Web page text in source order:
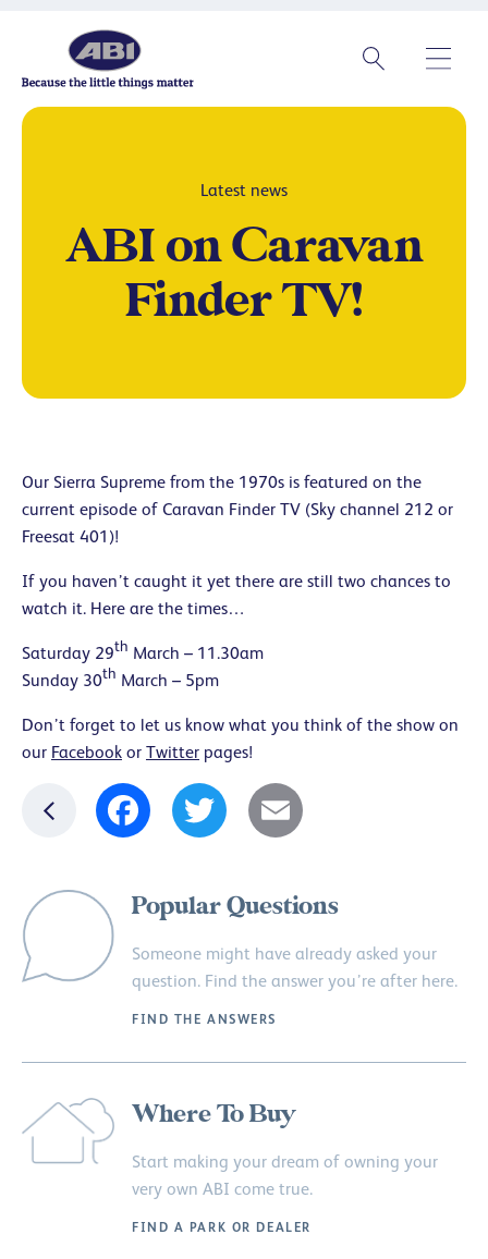
Latest news
ABI on Caravan
Finder TV!
Our Sierra Supreme from the 1970s is featured on the
current episode of Caravan Finder TV (Sky channel 212 or
Freesat 401)!
If you haven’t caught it yet there are still two chances to
watch it. Here are the times…
Saturday 29th March – 11.30am
Sunday 30th March – 5pm
Don’t forget to let us know what you think of the show on
our Facebook or Twitter pages!
Facebook
Twitter Email
Popular Questions
Someone might have already asked your
question. Find the answer you’re after here.
FIND THE ANSWERS
Where To Buy
Start making your dream of owning your
very own ABI come true.
FIND A PARK OR DEALER